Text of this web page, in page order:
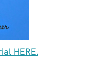
HERE.